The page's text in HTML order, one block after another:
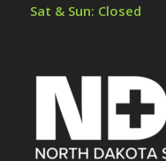
Sat & Sun: Closed